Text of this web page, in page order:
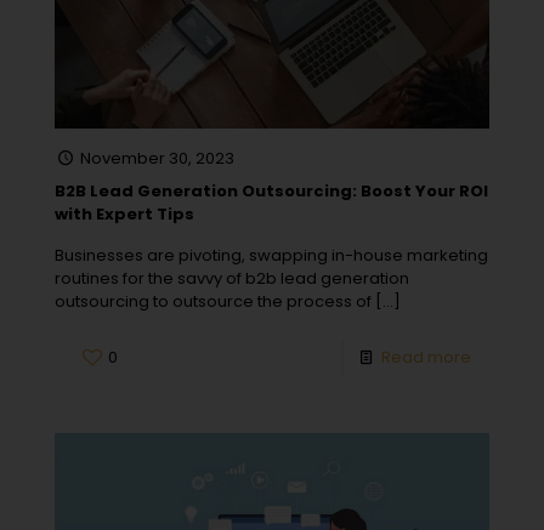
November 30, 2023
B2B Lead Generation Outsourcing: Boost Your ROI
with Expert Tips
Businesses are pivoting, swapping in-house marketing
routines for the savvy of b2b lead generation
outsourcing to outsource the process of […]
0 Read more